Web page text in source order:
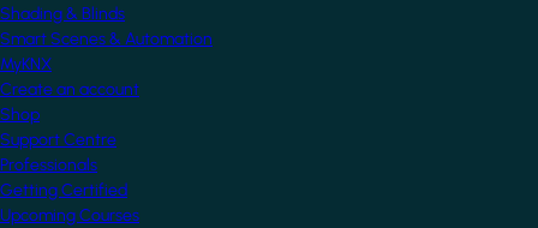
Shading & Blinds
Smart Scenes & Automation
MyKNX
Create an account
Shop
Support Centre
Professionals
Getting Certified
Upcoming Courses